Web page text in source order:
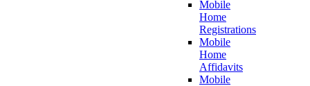
Mobile
Home
Registrations
Mobile
Home
Affidavits
Mobile